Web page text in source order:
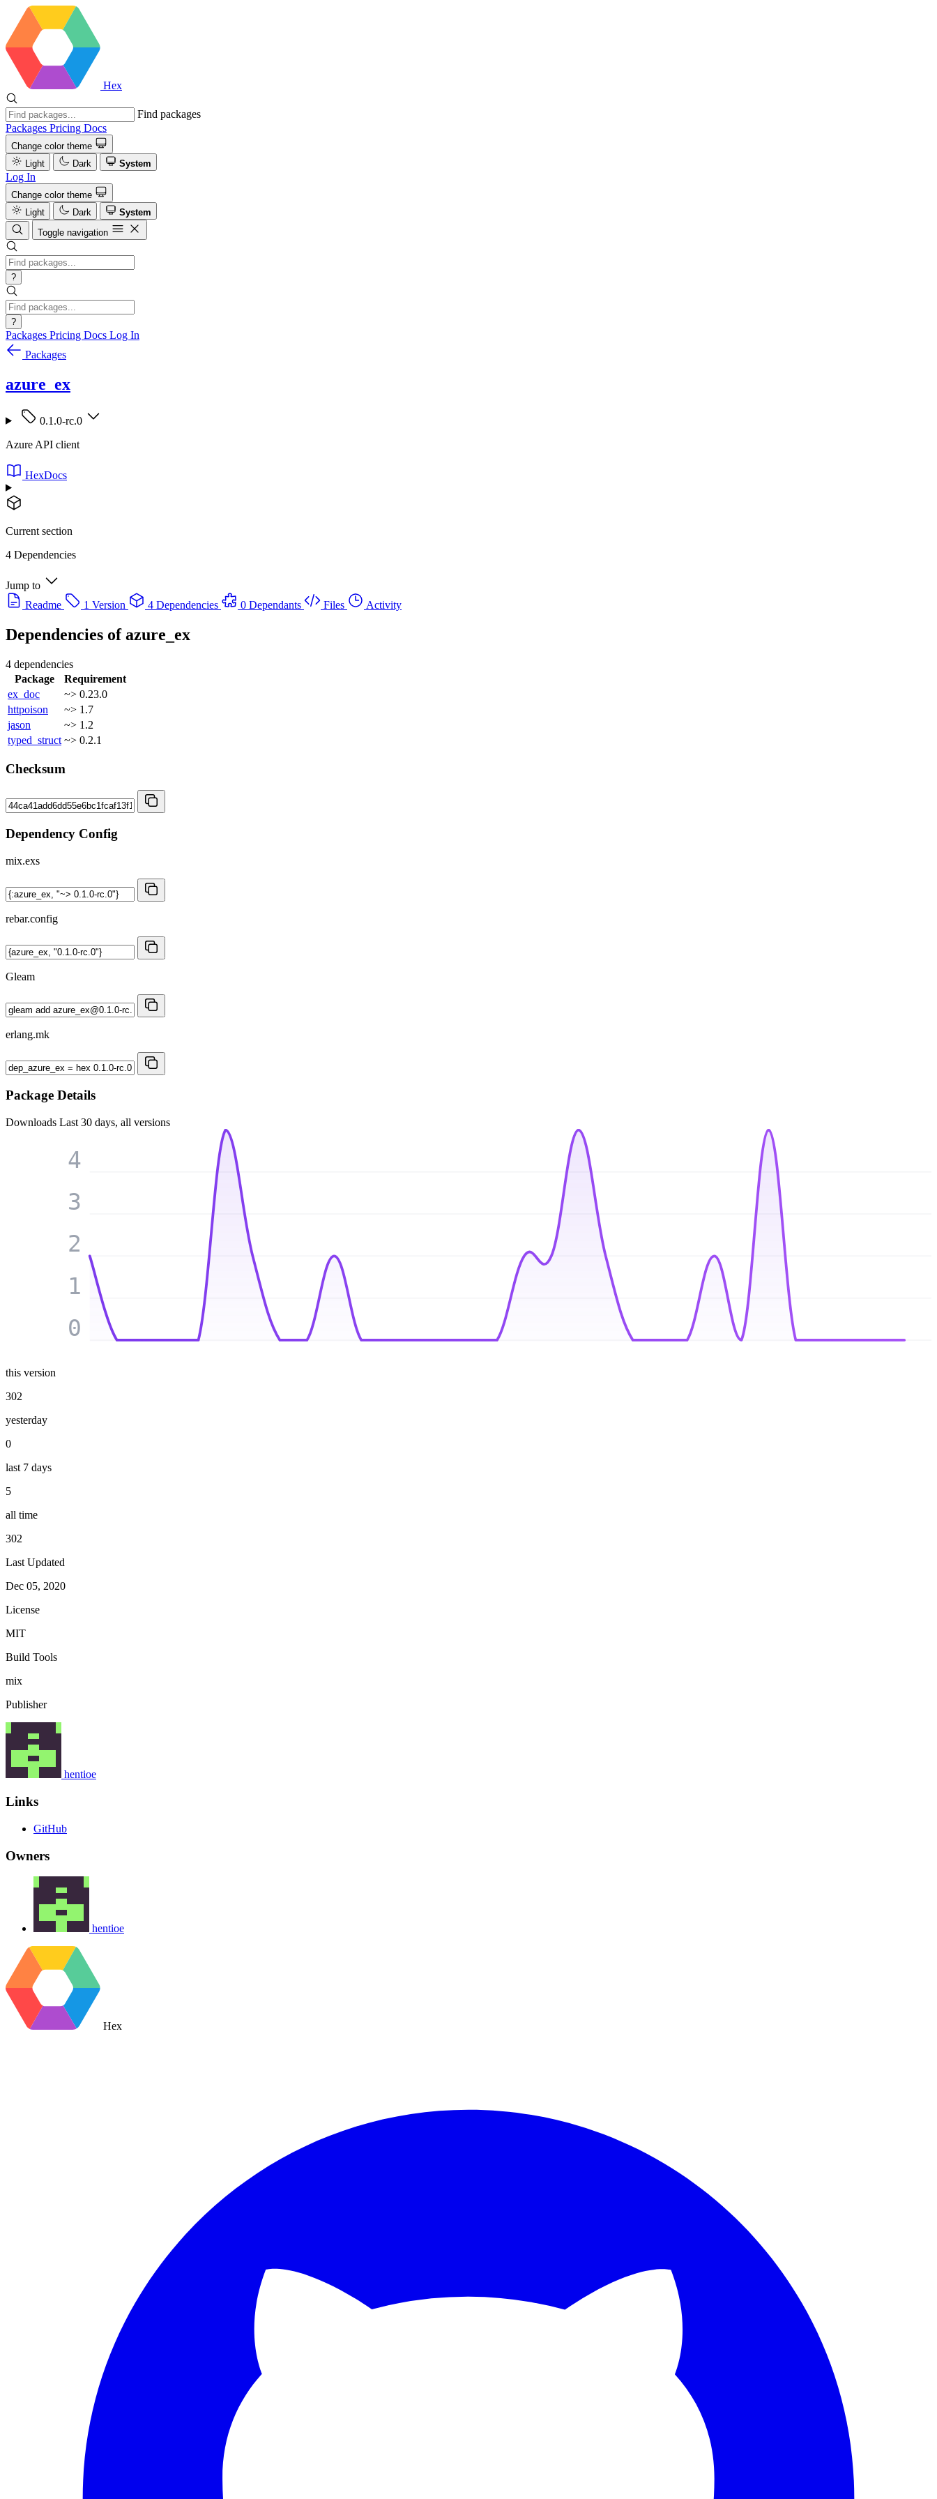
Hex
Find packages
Packages Pricing Docs
Change color theme
Light
Dark System
Log In
Change color theme
Light
Dark
System
Toggle navigation
?
?
Packages Pricing Docs Log In
Packages
azure_ex
0.1.0-rc.0
Azure API client
HexDocs
Current section
4 Dependencies
Jump to
Readme
1 Version 4 Dependencies 0 Dependants Files Activity
Dependencies ofazure_ex
4 dependencies
Package
Requirement
ex_doc
~> 0.23.0
httpoison
~> 1.7
jason
~> 1.2
typed_struct ~> 0.2.1
Checksum
Dependency Config
mix.exs
rebar.config
Gleam
erlang.mk
Package Details
Downloads Last 30 days, all versions
0
1
2
3
4
this version
302
yesterday
0
last 7 days
5
all time
302
Last Updated
Dec 05, 2020
License
MIT
Build Tools
mix
Publisher
hentioe
Links
GitHub
Owners
hentioe
Hex